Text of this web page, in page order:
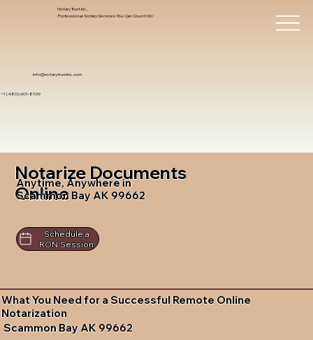
info@notarytrustinc.com
+1 (480)-601-8109
Notary Trust Inc.,
Professional Notary Services You Can Count On!
Notarize Documents
Online
Anytime, Anywhere in
Scammon Bay AK 99662
Schedule a
RON Session
What You Need for a Successful Remote Online
Notarization
Scammon Bay AK 99662